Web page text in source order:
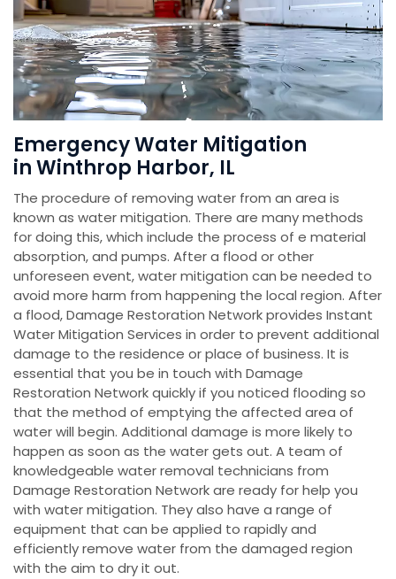
Emergency Water Mitigation
in Winthrop Harbor, IL
The procedure of removing water from an area is
known as water mitigation. There are many methods
for doing this, which include the process of e material
absorption, and pumps. After a flood or other
unforeseen event, water mitigation can be needed to
avoid more harm from happening the local region. After
a flood, Damage Restoration Network provides Instant
Water Mitigation Services in order to prevent additional
damage to the residence or place of business. It is
essential that you be in touch with Damage
Restoration Network quickly if you noticed flooding so
that the method of emptying the affected area of
water will begin. Additional damage is more likely to
happen as soon as the water gets out. A team of
knowledgeable water removal technicians from
Damage Restoration Network are ready for help you
with water mitigation. They also have a range of
equipment that can be applied to rapidly and
efficiently remove water from the damaged region
with the aim to dry it out.